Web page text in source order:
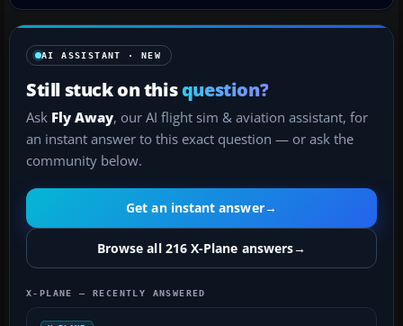
AI ASSISTANT · NEW
Still stuck on thisquestion?
Ask Fly Away, our AI flight sim & aviation assistant, for
an instant answer to this exact question — or ask the
community below.
Get an instant answer→
Browse all 216 X-Plane answers→
X-PLANE — RECENTLY ANSWERED